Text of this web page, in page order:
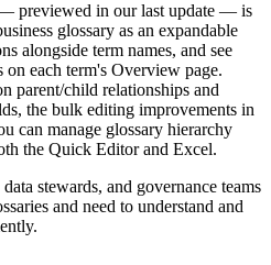
previewed in our last update — is
glossary as an expandable
alongside term names, and see
each term's Overview page.
parent/child relationships and
the bulk editing improvements in
can manage glossary hierarchy
the Quick Editor and Excel.
stewards, and governance teams
and need to understand and